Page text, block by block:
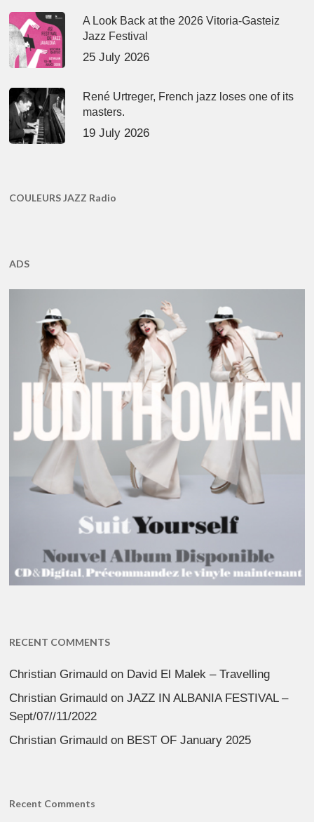
A Look Back at the 2026 Vitoria-Gasteiz
Jazz Festival
25 July 2026
René Urtreger, French jazz loses one of its
masters.
19 July 2026
COULEURS JAZZ Radio
ADS
RECENT COMMENTS
Christian Grimauld on David El Malek – Travelling
Christian Grimauld onJAZZ IN ALBANIA FESTIVAL –
Sept/07//11/2022
Christian Grimauld on BEST OF January 2025
Recent Comments